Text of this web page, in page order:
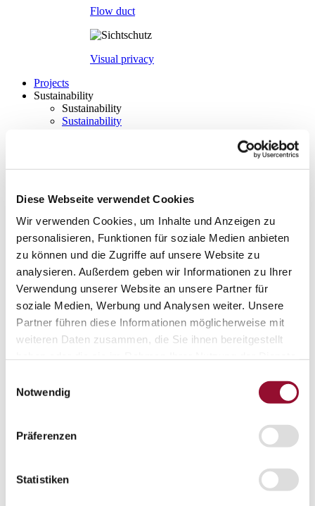
Diese Webseite verwendet Cookies
Wir verwenden Cookies, um Inhalte und Anzeigen zu
personalisieren, Funktionen für soziale Medien anbieten
zu können und die Zugriffe auf unsere Website zu
analysieren. Außerdem geben wir Informationen zu Ihrer
Verwendung unserer Website an unsere Partner für
soziale Medien, Werbung und Analysen weiter. Unsere
Partner führen diese Informationen möglicherweise mit
weiteren Daten zusammen, die Sie ihnen bereitgestellt
Notwendig
Präferenzen
Statistiken
Flow duct
Visual privacy
Projects
Sustainability
Sustainability
Sustainability
Company
About Strähle
Philosophy
History
Production sites
Showrooms
Showrooms
Waiblingen
News
Tools